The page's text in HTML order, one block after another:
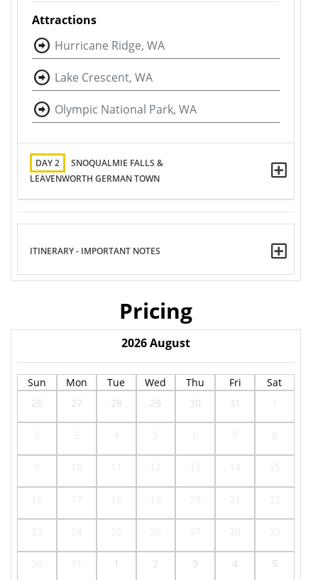
Attractions
Hurricane Ridge, WA
Lake Crescent, WA
Olympic National Park, WA
DAY 2
SNOQUALMIE FALLS &
LEAVENWORTH GERMAN TOWN
ITINERARY - IMPORTANT NOTES
Pricing
2026August
Sun Mon Tue Wed Thu Fri
Sat
26
27 28 29 30 31
1 2 3 4 5